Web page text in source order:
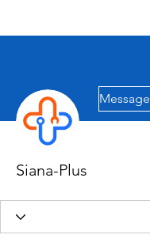
Message
Siana-Plus